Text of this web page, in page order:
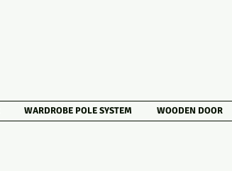
WARDROBE POLE SYSTEM WOODEN DOOR